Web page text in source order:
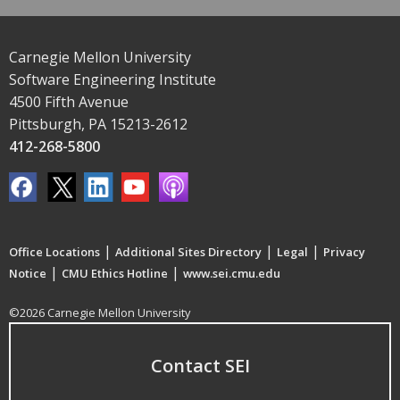
Carnegie Mellon University
Software Engineering Institute
4500 Fifth Avenue
Pittsburgh, PA 15213-2612
412-268-5800
Office Locations | Additional Sites Directory | Legal | Privacy
Notice | CMU Ethics Hotline | www.sei.cmu.edu
©2026 Carnegie Mellon University
Contact SEI